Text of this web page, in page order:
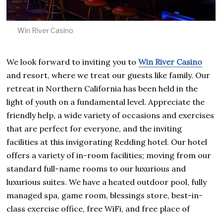
Win River Casino
We look forward to inviting you toWin River Casino
and resort, where we treat our guests like family. Our
retreat in Northern California has been held in the
light of youth on a fundamental level. Appreciate the
friendly help, a wide variety of occasions and exercises
that are perfect for everyone, and the inviting
facilities at this invigorating Redding hotel. Our hotel
offers a variety of in-room facilities; moving from our
standard full-name rooms to our luxurious and
luxurious suites. We have a heated outdoor pool, fully
managed spa, game room, blessings store, best-in-
class exercise office, free WiFi, and free place of